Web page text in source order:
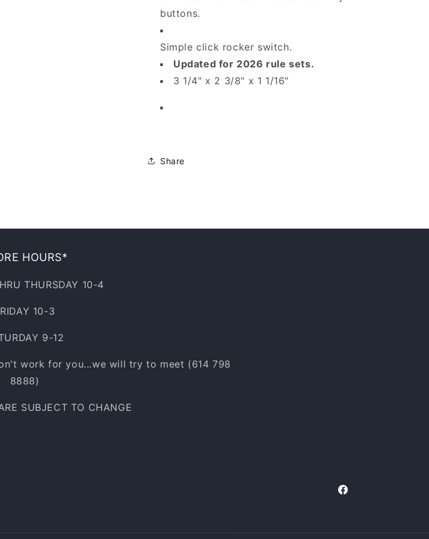
buttons.
Simple click rocker switch.
Updated for 2026 rule sets.
3 1/4" x 2 3/8" x 1 1/16"
Share
HOURS*
THURSDAY 10-4
10-3
9-12
work for you...we will try to meet (614 798
8888)
SUBJECT TO CHANGE
Facebook